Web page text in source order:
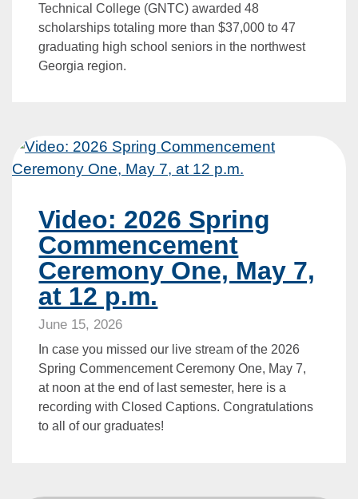
Technical College (GNTC) awarded 48
scholarships totaling more than $37,000 to 47
graduating high school seniors in the northwest
Georgia region.
Video: 2026 Spring
Commencement
Ceremony One, May 7,
at 12 p.m.
June 15, 2026
In case you missed our live stream of the 2026
Spring Commencement Ceremony One, May 7,
at noon at the end of last semester, here is a
recording with Closed Captions. Congratulations
to all of our graduates!